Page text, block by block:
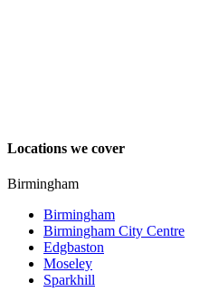
Locations we cover
Birmingham
Birmingham
Birmingham City Centre
Edgbaston
Moseley
Sparkhill